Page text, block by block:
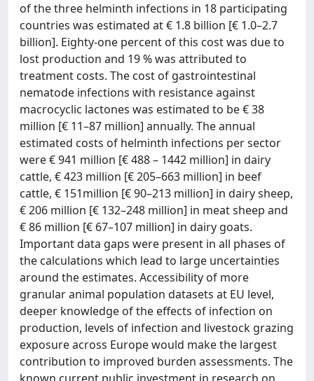
of the three helminth infections in 18 participating
countries was estimated at € 1.8 billion [€ 1.0–2.7
billion]. Eighty-one percent of this cost was due to
lost production and 19 % was attributed to
treatment costs. The cost of gastrointestinal
nematode infections with resistance against
macrocyclic lactones was estimated to be € 38
million [€ 11–87 million] annually. The annual
estimated costs of helminth infections per sector
were € 941 million [€ 488 – 1442 million] in dairy
cattle, € 423 million [€ 205–663 million] in beef
cattle, € 151million [€ 90–213 million] in dairy sheep,
€ 206 million [€ 132–248 million] in meat sheep and
€ 86 million [€ 67–107 million] in dairy goats.
Important data gaps were present in all phases of
the calculations which lead to large uncertainties
around the estimates. Accessibility of more
granular animal population datasets at EU level,
deeper knowledge of the effects of infection on
production, levels of infection and livestock grazing
exposure across Europe would make the largest
contribution to improved burden assessments. The